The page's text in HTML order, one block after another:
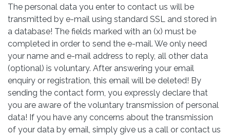
The personal data you enter to contact us will be
transmitted by e-mail using standard SSL and stored in
a database! The fields marked with an (x) must be
completed in order to send the e-mail. We only need
your name and e-mail address to reply, all other data
(optional) is voluntary. After answering your email
enquiry or registration, this email will be deleted! By
sending the contact form, you expressly declare that
you are aware of the voluntary transmission of personal
data! If you have any concerns about the transmission
of your data by email, simply give us a call or contact us